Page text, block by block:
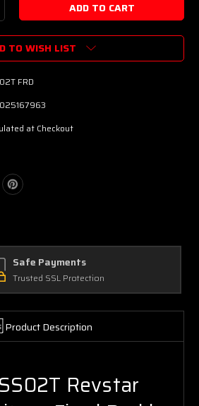
TO WISH LIST
FRD
at Checkout
Safe Payments
Trusted SSL Protection
Product Description
Revstar